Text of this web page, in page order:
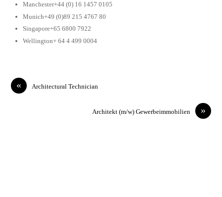
Manchester+44 (0) 16 1457 0105
Munich+49 (0)89 215 4767 80
Singapore+65 6800 7922
Wellington+ 64 4 499 0004
« Architectural Technician
»
Architekt (m/w) Gewerbeimmobilien